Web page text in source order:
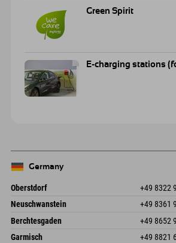
Green Spirit
E-charging stations
Germany
Oberstdorf +49 8322
An der Breitach 3
Germany
save
Neuschwanstein +49 8361
An der Riese 45
87484 Nesselwang im Allgäu
Germany
save
Berchtesgaden +49 8652
Hofreitstr. 7
save
Garmisch +49 8821